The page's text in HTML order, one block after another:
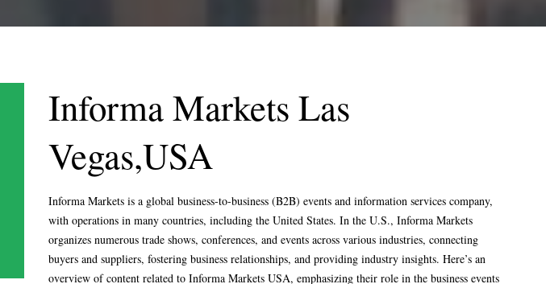
Informa Markets Las
Vegas,USA
Informa Markets is a global business-to-business (B2B) events and information services company,
with operations in many countries, including the United States. In the U.S., Informa Markets
organizes numerous trade shows, conferences, and events across various industries, connecting
buyers and suppliers, fostering business relationships, and providing industry insights. Here’s an
overview of content related to Informa Markets USA, emphasizing their role in the business events
© EXPOSAGA 2024. ALL RIGHTS RESERVED. TO TOP